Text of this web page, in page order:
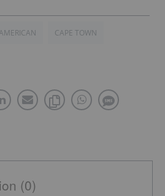
CAPE TOWN
(0)